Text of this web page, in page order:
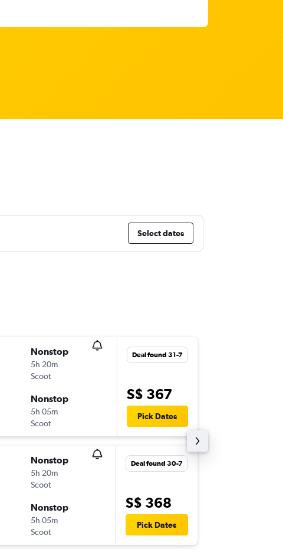
Select dates
Nonstop
5h 20m
Scoot
Nonstop
5h 05m
Scoot
Deal found 31-7
S$ 367
Pick Dates
Nonstop
5h 20m
Scoot
Nonstop
5h 05m
Scoot
Deal found 30-7
S$ 368
Pick Dates